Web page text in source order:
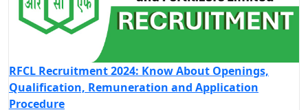
RFCL Recruitment 2024: Know About Openings,
Qualification, Remuneration and Application
Procedure